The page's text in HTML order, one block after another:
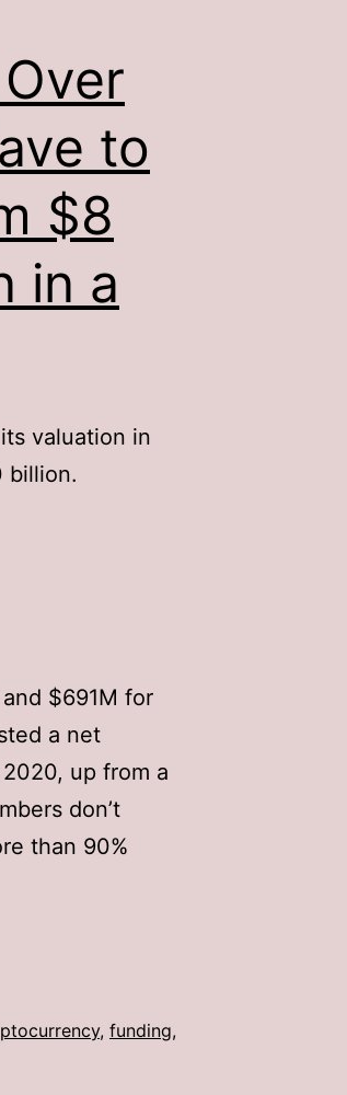
to
$8
in a
valuation in
billion.
$691M for
a net
up from a
don’t
than 90%
, funding,